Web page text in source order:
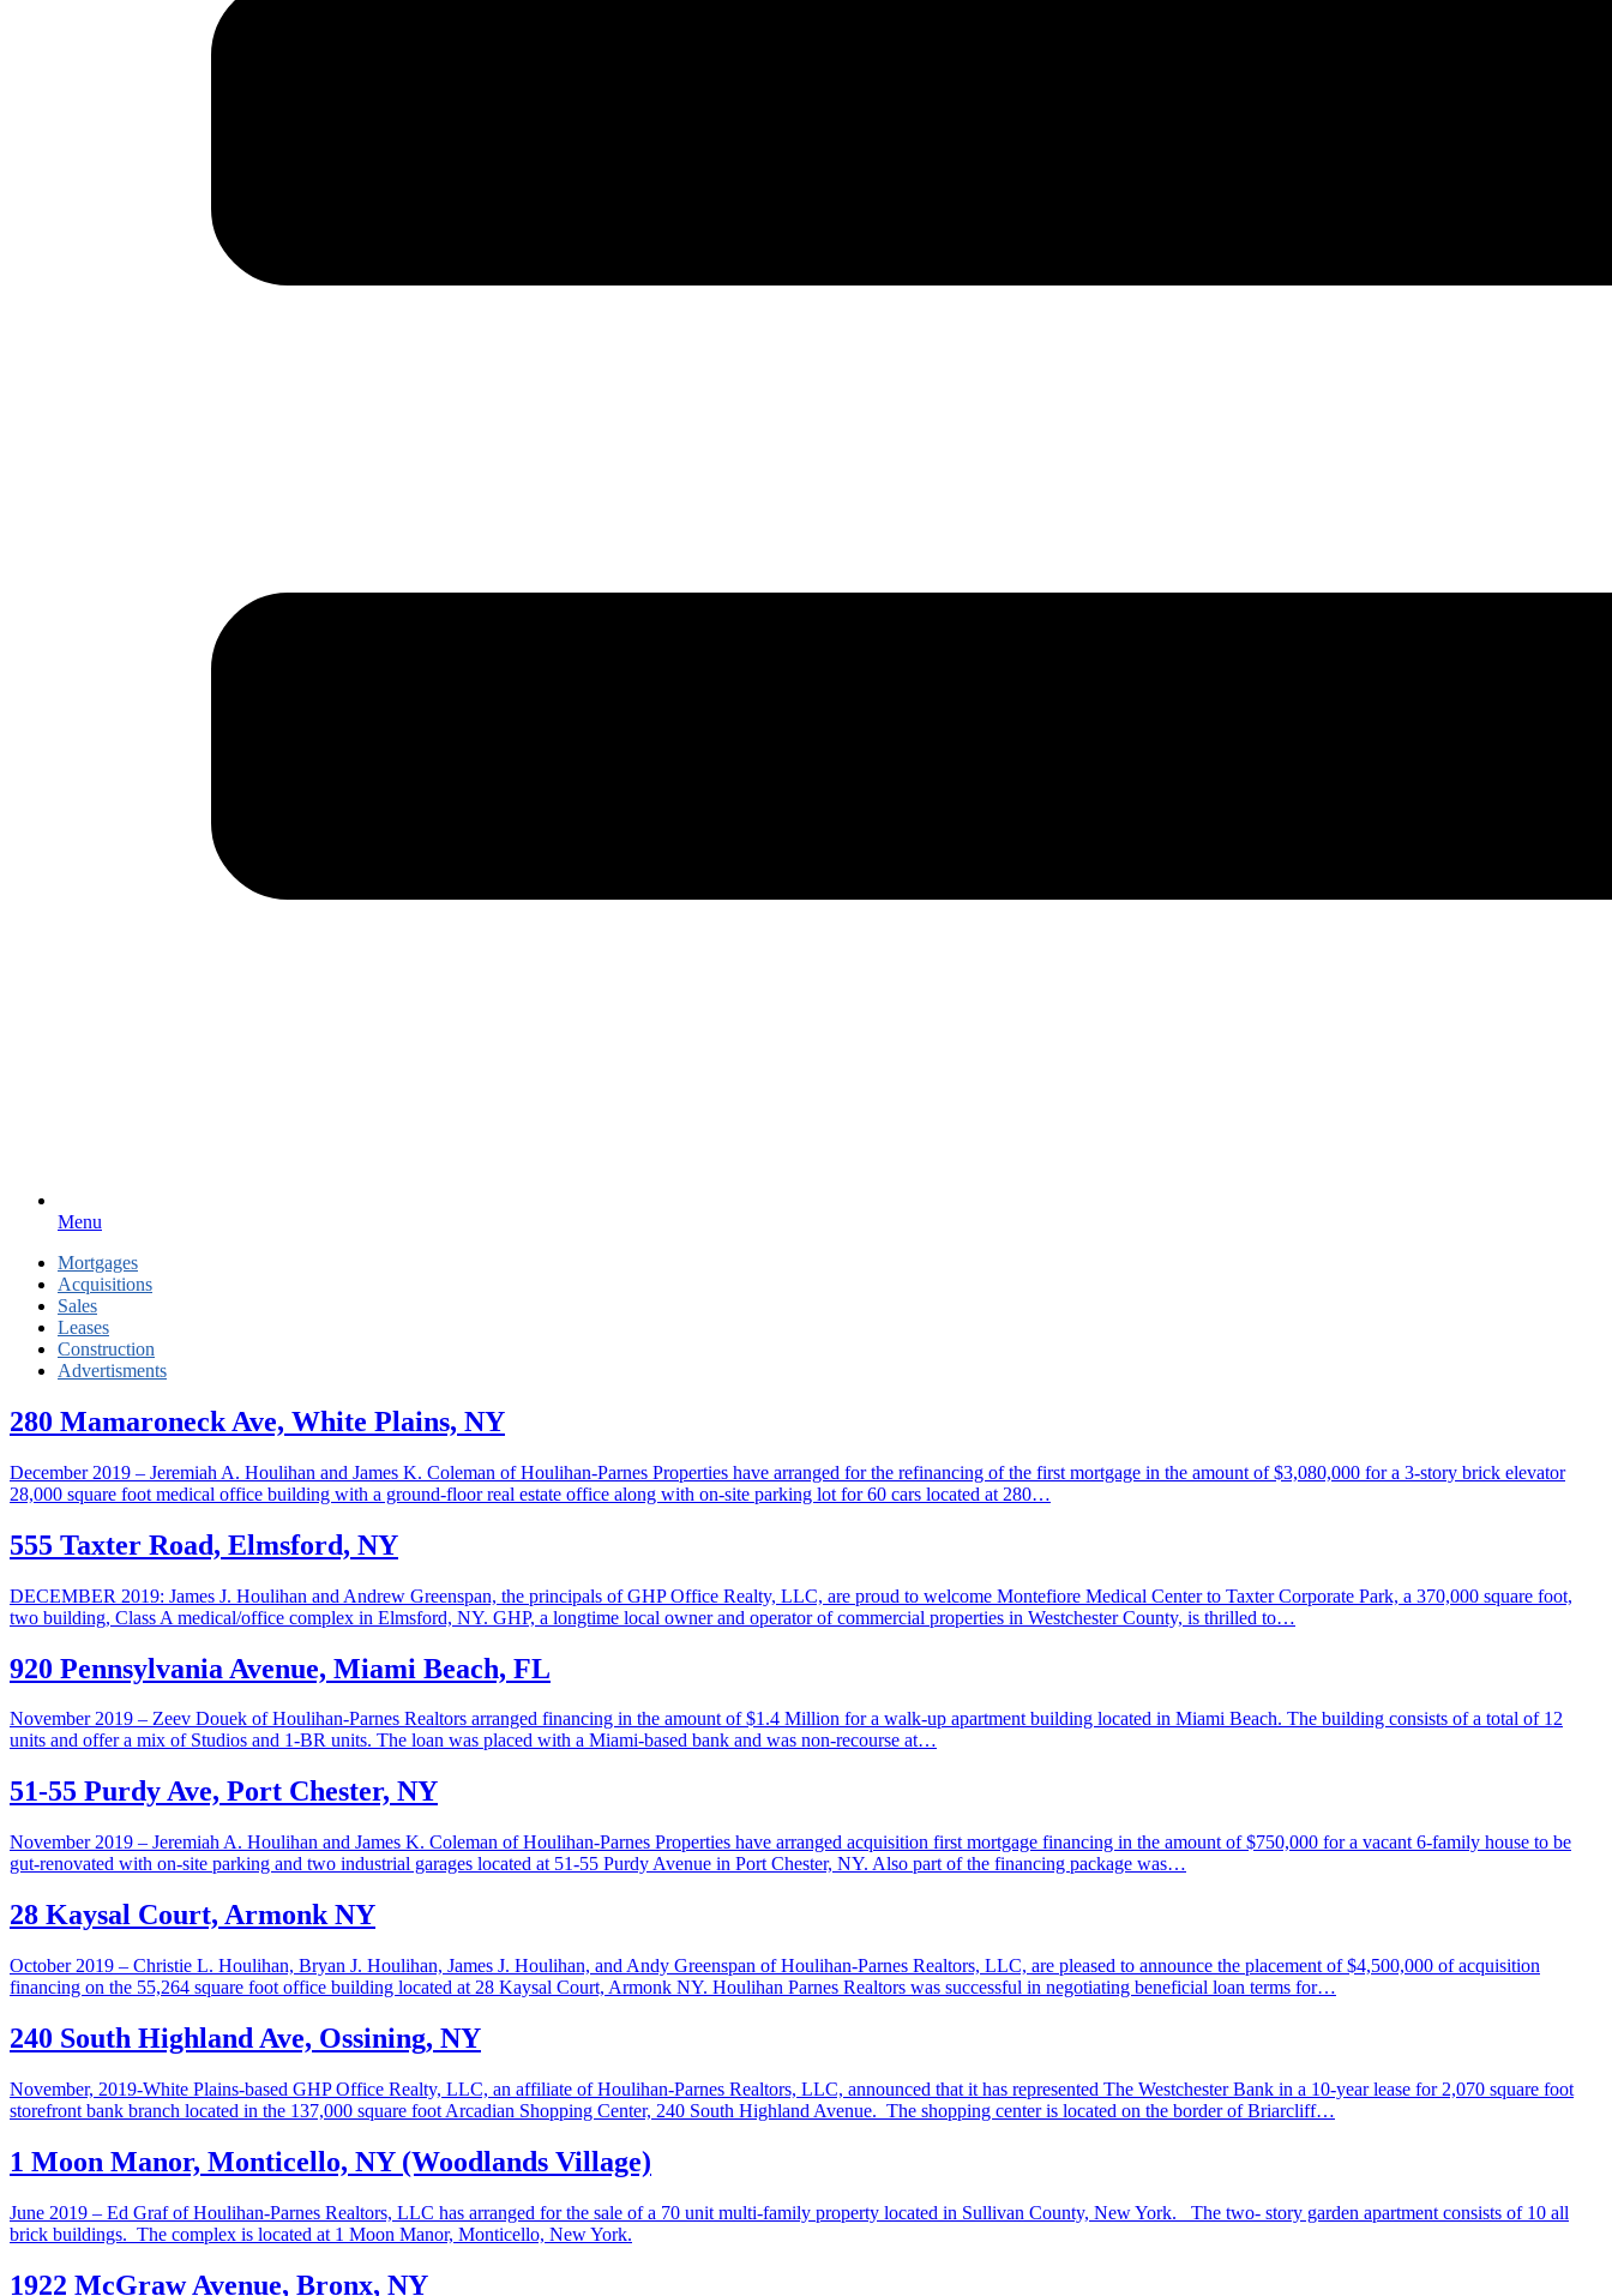
Menu
Mortgages
Acquisitions
Sales
Leases
Construction
Advertisments
280 Mamaroneck Ave, White Plains, NY
December 2019 – Jeremiah A. Houlihan and James K. Coleman of Houlihan-Parnes Properties have arranged for the refinancing of the first mortgage in the amount of $3,080,000 for a 3-story brick elevator
28,000 square foot medical office building with a ground-floor real estate office along with on-site parking lot for 60 cars located at 280…
555 Taxter Road, Elmsford, NY
DECEMBER 2019: James J. Houlihan and Andrew Greenspan, the principals of GHP Office Realty, LLC, are proud to welcome Montefiore Medical Center to Taxter Corporate Park, a 370,000 square foot,
two building, Class A medical/office complex in Elmsford, NY. GHP, a longtime local owner and operator of commercial properties in Westchester County, is thrilled to…
920 Pennsylvania Avenue, Miami Beach, FL
November 2019 – Zeev Douek of Houlihan-Parnes Realtors arranged financing in the amount of $1.4 Million for a walk-up apartment building located in Miami Beach. The building consists of a total of 12
units and offer a mix of Studios and 1-BR units. The loan was placed with a Miami-based bank and was non-recourse at…
51-55 Purdy Ave, Port Chester, NY
November 2019 – Jeremiah A. Houlihan and James K. Coleman of Houlihan-Parnes Properties have arranged acquisition first mortgage financing in the amount of $750,000 for a vacant 6-family house to be
gut-renovated with on-site parking and two industrial garages located at 51-55 Purdy Avenue in Port Chester, NY. Also part of the financing package was…
28 Kaysal Court, Armonk NY
October 2019 – Christie L. Houlihan, Bryan J. Houlihan, James J. Houlihan, and Andy Greenspan of Houlihan-Parnes Realtors, LLC, are pleased to announce the placement of $4,500,000 of acquisition
financing on the 55,264 square foot office building located at 28 Kaysal Court, Armonk NY. Houlihan Parnes Realtors was successful in negotiating beneficial loan terms for…
240 South Highland Ave, Ossining, NY
November, 2019-White Plains-based GHP Office Realty, LLC, an affiliate of Houlihan-Parnes Realtors, LLC, announced that it has represented The Westchester Bank in a 10-year lease for 2,070 square foot
storefront bank branch located in the 137,000 square foot Arcadian Shopping Center, 240 South Highland Avenue. The shopping center is located on the border of Briarcliff…
1 Moon Manor, Monticello, NY (Woodlands Village)
June 2019 – Ed Graf of Houlihan-Parnes Realtors, LLC has arranged for the sale of a 70 unit multi-family property located in Sullivan County, New York. The two- story garden apartment consists of 10 all
brick buildings. The complex is located at 1 Moon Manor, Monticello, New York.
1922 McGraw Avenue, Bronx, NY